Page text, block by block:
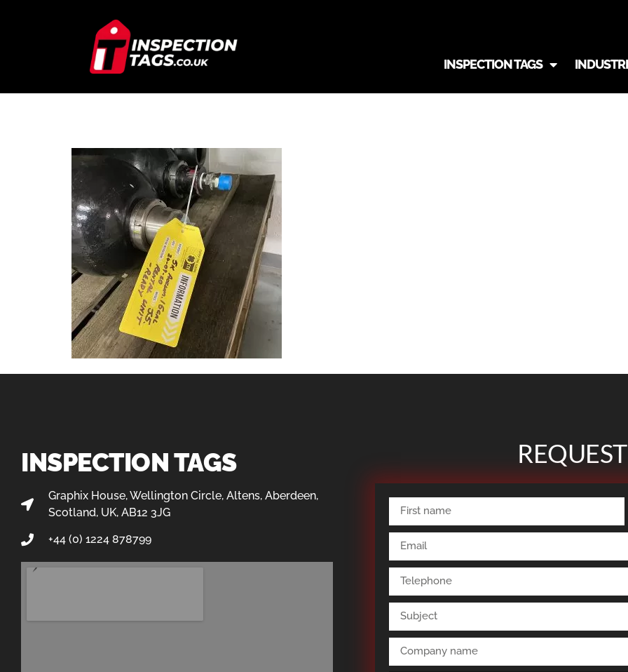
INSPECTION TAGS
INSPECTION TAGS
Graphix House, Wellington Circle, Altens, Aberdeen,
Scotland, UK, AB12 3JG
+44 (0) 1224 878799